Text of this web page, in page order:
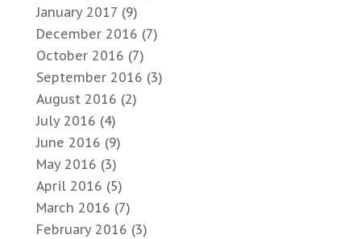
January 2017 (9)
December 2016 (7)
October 2016 (7)
September 2016 (3)
August 2016 (2)
July 2016 (4)
June 2016 (9)
May 2016 (3)
April 2016 (5)
March 2016 (7)
February 2016 (3)